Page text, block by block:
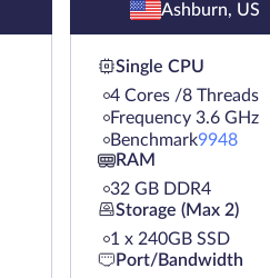
Ashburn, US
Single CPU
4 Cores /8 Threads
Frequency 3.6 GHz
Benchmark9948
RAM
32 GB DDR4
Storage (Max 2)
1 х 240GB SSD
Port/Bandwidth